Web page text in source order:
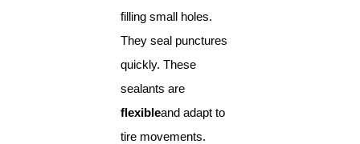
filling small holes.
They seal punctures
quickly. These
sealants are
flexibleand adapt to
tire movements.